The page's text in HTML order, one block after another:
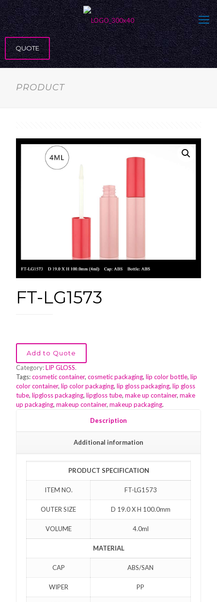
QUOTE
PRODUCT
FT-LG1573
Add to Quote
Category:LIP GLOSS.
Tags:cosmetic container, cosmetic packaging, lip color bottle, lip
color container, lip color packaging, lip gloss packaging, lip gloss
tube, lipgloss packaging, lipgloss tube, make up container, make
up packaging, makeup container, makeup packaging.
Description
Additional information
PRODUCT SPECIFICATION
ITEM NO. FT-LG1573
OUTER SIZE D 19.0 X H 100.0mm
VOLUME 4.0ml
MATERIAL
CAP ABS/SAN
WIPER PP